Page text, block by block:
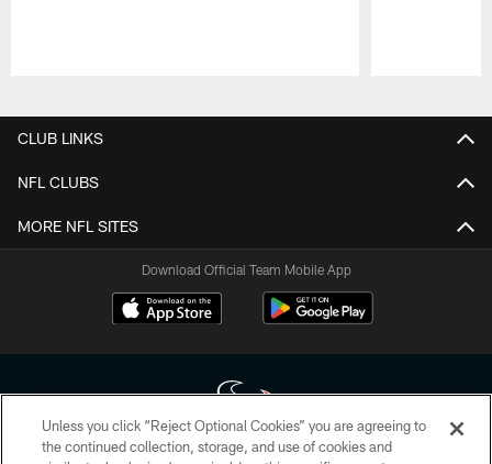
CLUB LINKS
NFL CLUBS
MORE NFL SITES
Download Official Team Mobile App
Unless you click “Reject Optional Cookies” you are agreeing to
the continued collection, storage, and use of cookies and